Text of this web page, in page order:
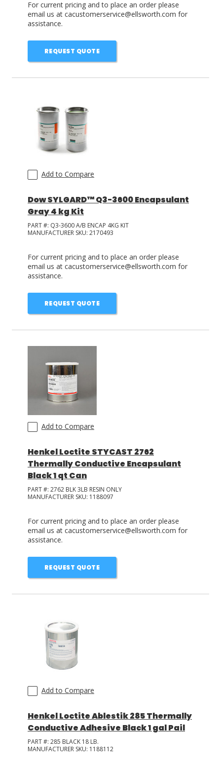
For current pricing and to place an order please
email us at cacustomerservice@ellsworth.com for
assistance.
REQUEST QUOTE
Add to Compare
Dow SYLGARD™ Q3-3600 Encapsulant
Gray 4 kg Kit
PART #: Q3-3600 A/B ENCAP 4KG KIT
MANUFACTURER SKU: 2170493
For current pricing and to place an order please
email us at cacustomerservice@ellsworth.com for
assistance.
REQUEST QUOTE
Add to Compare
Henkel Loctite STYCAST 2762
Thermally Conductive Encapsulant
Black 1 qt Can
PART #: 2762 BLK 3LB RESIN ONLY
MANUFACTURER SKU: 1188097
For current pricing and to place an order please
email us at cacustomerservice@ellsworth.com for
assistance.
REQUEST QUOTE
Add to Compare
Henkel Loctite Ablestik 285 Thermally
Conductive Adhesive Black 1 gal Pail
PART #: 285 BLACK 18 LB.
MANUFACTURER SKU: 1188112